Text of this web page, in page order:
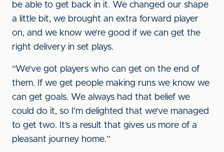
be able to get back in it. We changed our shape
a little bit, we brought an extra forward player
on, and we know we’re good if we can get the
right delivery in set plays.
“We’ve got players who can get on the end of
them. If we get people making runs we know we
can get goals. We always had that belief we
could do it, so I’m delighted that we’ve managed
to get two. It’s a result that gives us more of a
pleasant journey home.”